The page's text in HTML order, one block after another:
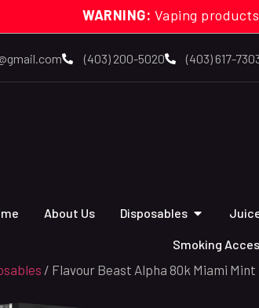
WARNING: Vaping
(403) 200-5020 (403) 617-
About Us Disposables
Smoking
/ Flavour Beast Alpha 80k Miami Mint